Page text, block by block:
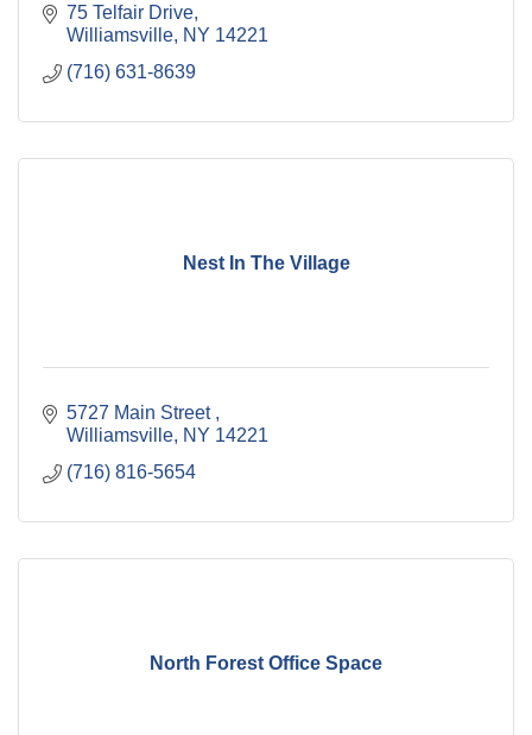
75 Telfair Drive
Williamsville NY 14221
(716) 631-8639
Nest In The Village
5727 Main Street
Williamsville NY 14221
(716) 816-5654
North Forest Office Space